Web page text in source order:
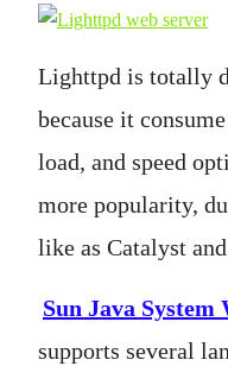
Lighttpd is totally
because it
load, and speed
more popularity,
like as Catalyst
Sun Java System
supports several